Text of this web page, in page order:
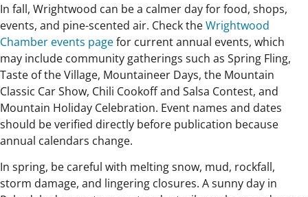
In fall, Wrightwood can be a calmer day for food, shops,
events, and pine-scented air. Check theWrightwood
Chamber events pagefor current annual events, which
may include community gatherings such as Spring Fling,
Taste of the Village, Mountaineer Days, the Mountain
Classic Car Show, Chili Cookoff and Salsa Contest, and
Mountain Holiday Celebration. Event names and dates
should be verified directly before publication because
annual calendars change.
In spring, be careful with melting snow, mud, rockfall,
storm damage, and lingering closures. A sunny day in